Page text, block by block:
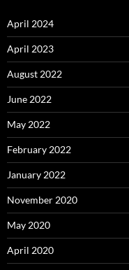
April 2024
April 2023
August 2022
June 2022
May 2022
February 2022
January 2022
November 2020
May 2020
April 2020